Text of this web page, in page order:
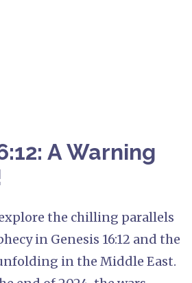
A Warning
the chilling parallels
in Genesis 16:12 and the
in the Middle East.